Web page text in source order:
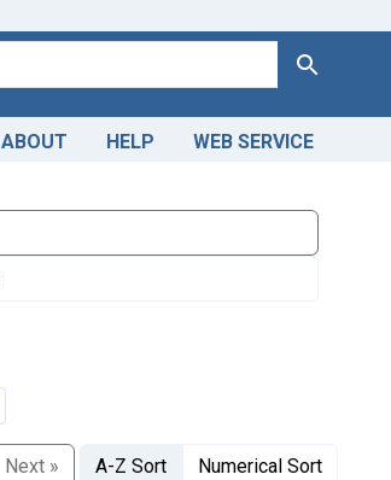
Search
ABOUT HELP WEB SERVICE
Next » A-Z Sort Numerical Sort